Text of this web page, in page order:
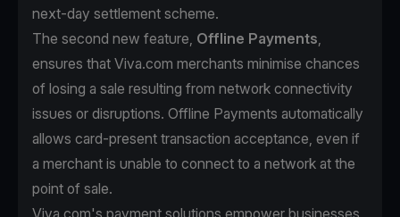
next-day settlement scheme.
The second new feature, Offline Payments,
ensures that Viva.com merchants minimise chances
of losing a sale resulting from network connectivity
issues or disruptions. Offline Payments automatically
allows card-present transaction acceptance, even if
a merchant is unable to connect to a network at the
point of sale.